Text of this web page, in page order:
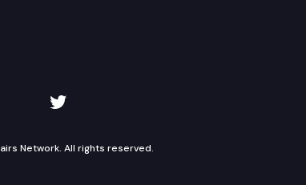
on Instagram
TVW on Twitter
Network. All rights reserved.